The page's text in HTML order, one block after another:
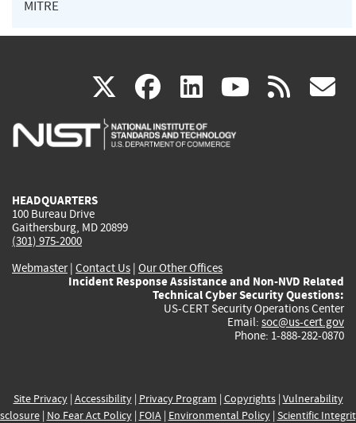
MITRE
X(link
is
facebook
(link
is
linkedin
(link
is
(link rss
HEADQUARTERS
100 Bureau Drive
Gaithersburg, MD 20899
(301) 975-2000
Webmaster| Contact Us | Our Other Offices
Incident Response Assistance and Non-NVD Related
Technical Cyber Security Questions:
US-CERT Security Operations Center
Email: soc@us-cert.gov
Phone: 1-888-282-0870
Site Privacy| Accessibility| Privacy Program | Copyrights| Vulnerability
| No Fear Act Policy| FOIA| Environmental Policy| Scientific